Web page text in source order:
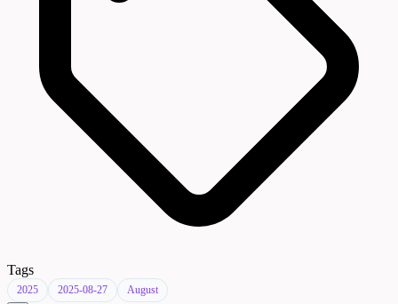
Tags
2025 2025-08-27 August